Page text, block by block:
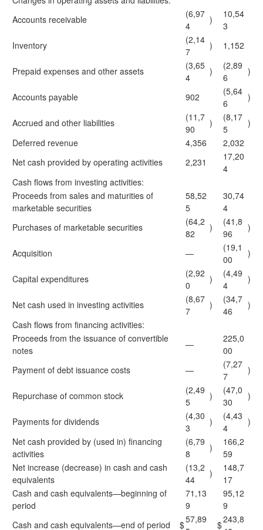
Accounts receivable
(6,97
4
)
10,54
3
Inventory
(2,14
7
) 1,152
Prepaid expenses and other assets
(3,65
4
)
(2,89
6
)
Accounts payable 902
(5,64
6
)
Accrued and other liabilities
(11,7
90
)
(8,17
5
)
Deferred revenue
4,356
2,032
Net cash provided by operating activities
2,231
17,20
4
Cash flows from investing activities:
Proceeds from sales and maturities of
marketable securities
58,52
5
30,74
4
Purchases of marketable securities
(64,2
82
)
(41,8
96
)
Acquisition —
(19,1
00
)
Capital expenditures
(2,92
0
)
(4,49
4
)
Net cash used in investing activities
(8,67
7
)
(34,7
46
)
Cash flows from financing activities:
Proceeds from the issuance of convertible
notes
—
225,0
00
Payment of debt issuance costs
—
(7,27
7
)
Repurchase of common stock
(2,49
5
)
(47,0
30
)
Payments for dividends
(4,30
3
)
(4,43
4
)
Net cash provided by (used in) financing
activities
(6,79
8
)
166,2
59
Net increase (decrease) in cash and cash
equivalents
(13,2
44
)
148,7
17
Cash and cash equivalents—beginning of
period
71,13
9
95,12
9
Cash and cash equivalents—end of period
$57,89
$243,8